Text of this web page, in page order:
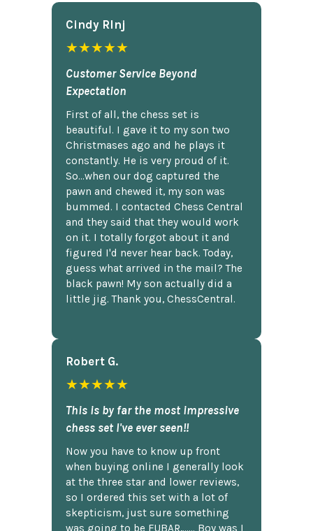
Cindy Rlnj
★★★★★
Customer Service Beyond
Expectation
First of all, the chess set is
beautiful. I gave it to my son two
Christmases ago and he plays it
constantly. He is very proud of it.
So...when our dog captured the
pawn and chewed it, my son was
bummed. I contacted Chess Central
and they said that they would work
on it. I totally forgot about it and
figured I'd never hear back. Today,
guess what arrived in the mail? The
black pawn! My son actually did a
little jig. Thank you, ChessCentral.
Robert G.
★★★★★
This is by far the most impressive
chess set I've ever seen!!
Now you have to know up front
when buying online I generally look
at the three star and lower reviews,
so I ordered this set with a lot of
skepticism, just sure something
was going to be FUBAR,...... Boy was I